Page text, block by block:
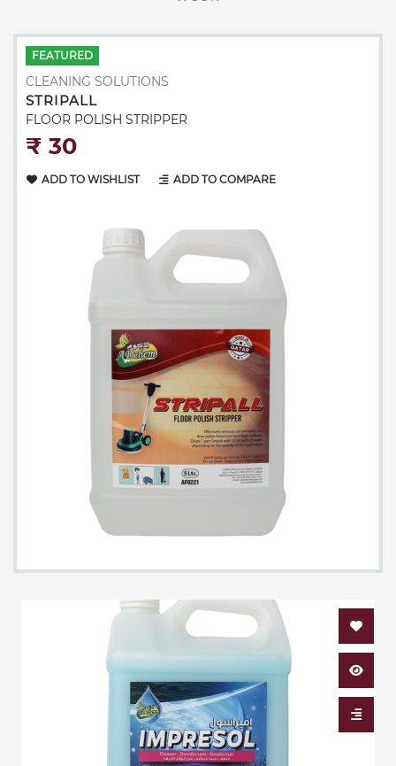
FEATURED
CLEANING SOLUTIONS
STRIPALL
FLOOR POLISH STRIPPER
₹‎ 30
ADD TO WISHLIST ADD TO COMPARE